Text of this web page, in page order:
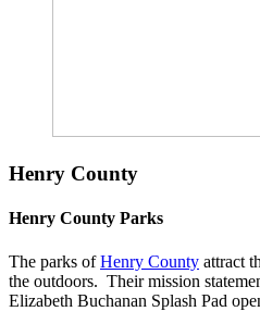
Henry County
Henry County Parks
The parks ofHenry County attract
the outdoors. Their mission
Elizabeth Buchanan Splash Pad